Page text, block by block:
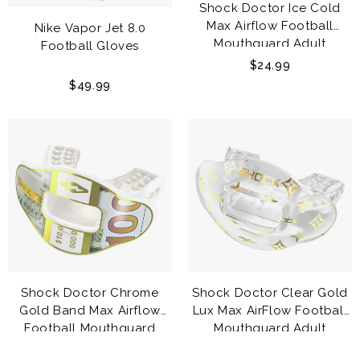
Nike Vapor Jet 8.0
Football Gloves
$49.99
Shock Doctor Ice Cold
Max Airflow Football
Mouthguard Adult
$24.99
Shock Doctor Chrome
Gold Band Max Airflow
Football Mouthguard
Shock Doctor Clear Gold
Lux Max AirFlow Football
Mouthguard Adult